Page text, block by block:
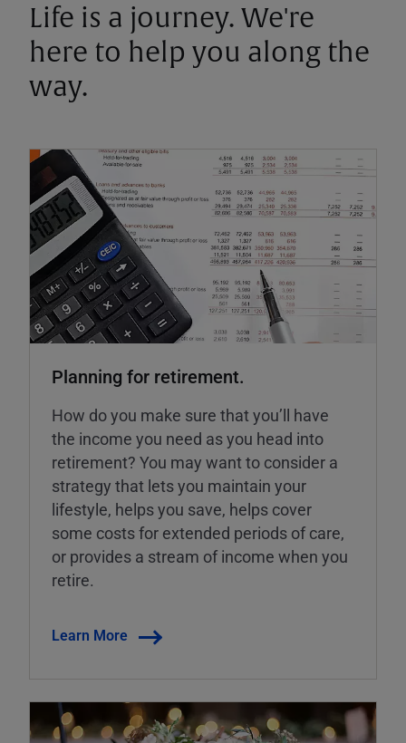
Life is a journey. We're
here to help you along the
way.
Planning for retirement.
How do you make sure that you’ll have
the income you need as you head into
retirement? You may want to consider a
strategy that lets you maintain your
lifestyle, helps you save, helps cover
some costs for extended periods of care,
or provides a stream of income when you
retire.
Learn More